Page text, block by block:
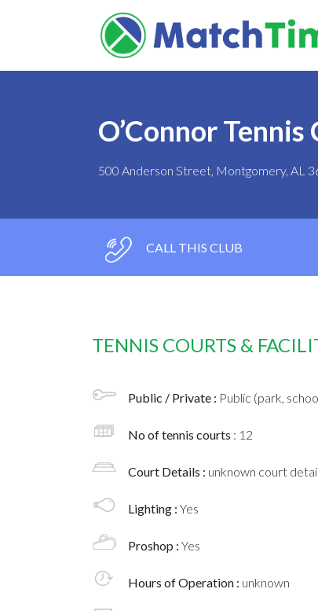
O’Connor Tennis
500 Anderson Street, Montgomery, AL
CALL THIS CLUB
TENNIS COURTS &
Public / Private : Public (park,
No of tennis courts : 12
Court Details : unknown court
Lighting : Yes
Proshop : Yes
Hours of Operation : unknown